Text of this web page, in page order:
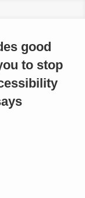
good
to stop